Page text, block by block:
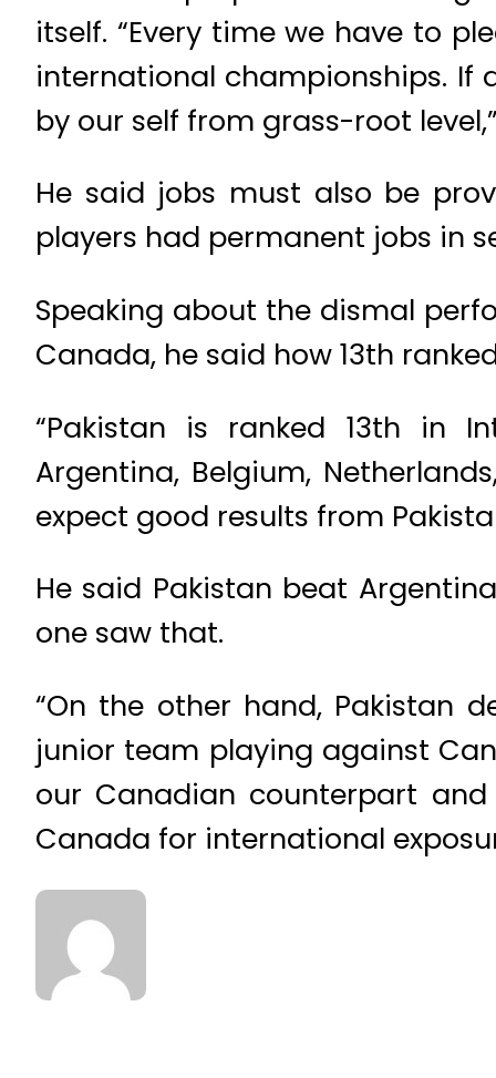
itself. “Every time we have to
international championships. If
by our self from grass-root
He said jobs must also be
players had permanent jobs in
Speaking about the dismal
Canada, he said how 13th
“Pakistan is ranked 13th in
Argentina, Belgium,
expect good results from
He said Pakistan beat
one saw that.
“On the other hand, Pakistan
junior team playing against
our Canadian counterpart
Canada for international